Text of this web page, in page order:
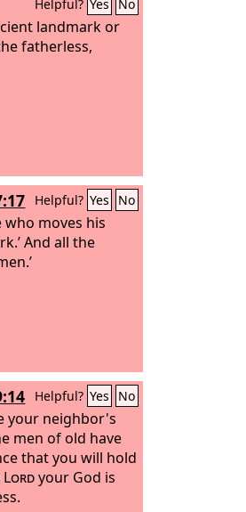
Helpful? Yes No
landmark or
fatherless,
Helpful? Yes No
who moves his
And all the
Helpful? Yes No
your neighbor's
men of old have
that you will hold
Lordyour God is